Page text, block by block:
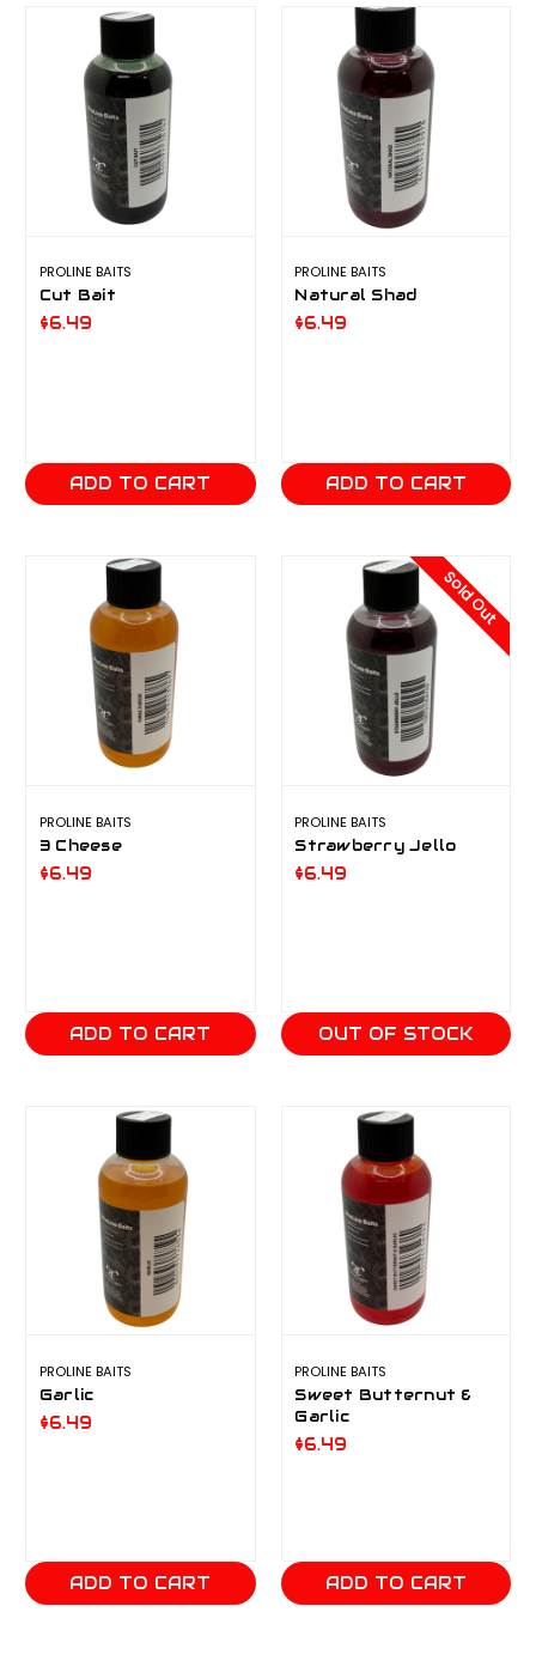
PROLINE BAITS
Cut Bait
$6.49
ADD TO CART
PROLINE BAITS
Natural Shad
$6.49
ADD TO CART
PROLINE BAITS
3 Cheese
$6.49
ADD TO CART
Sold Out
PROLINE BAITS
Strawberry Jello
$6.49
OUT OF STOCK
PROLINE BAITS
Garlic
$6.49
ADD TO CART
PROLINE BAITS
Sweet Butternut &
Garlic
$6.49
ADD TO CART